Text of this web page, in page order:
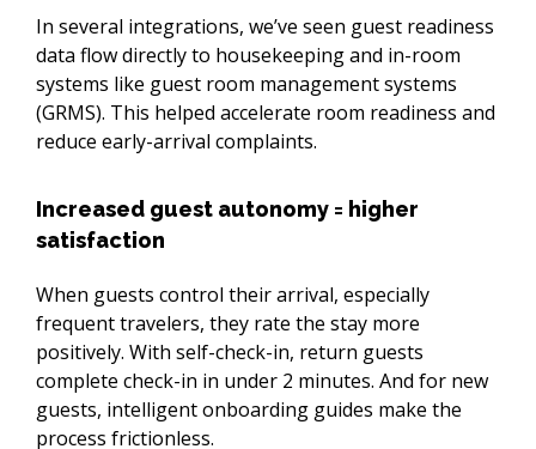
In several integrations, we’ve seen guest readiness
data flow directly to housekeeping and in-room
systems like guest room management systems
(GRMS). This helped accelerate room readiness and
reduce early-arrival complaints.
Increased guest autonomy = higher
satisfaction
When guests control their arrival, especially
frequent travelers, they rate the stay more
positively. With self-check-in, return guests
complete check-in in under 2 minutes. And for new
guests, intelligent onboarding guides make the
process frictionless.